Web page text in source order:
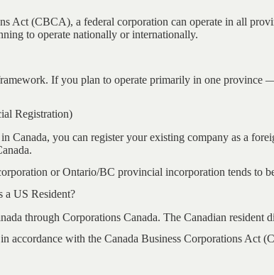
Act (CBCA), a federal corporation can operate in all
to operate nationally or internationally.
If you plan to operate primarily in one
Registration)
Canada, you can register your existing company as a
or Ontario/BC provincial incorporation tends to
a US Resident?
through Corporations Canada. The Canadian
accordance with the Canada Business Corporations